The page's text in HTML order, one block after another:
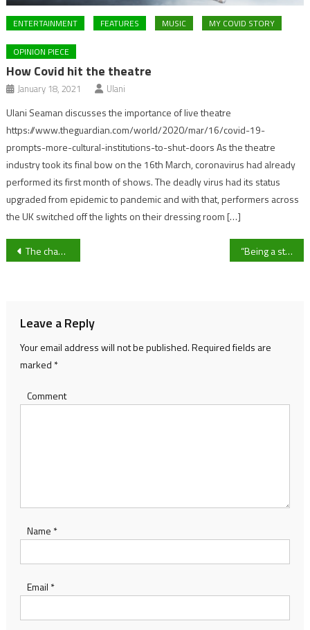
ENTERTAINMENT FEATURES MUSIC MY COVID STORY
OPINION PIECE
How Covid hit the theatre
January 18, 2021 Ulani
Ulani Seaman discusses the importance of live theatre
https://www.theguardian.com/world/2020/mar/16/covid-19-
prompts-more-cultural-institutions-to-shut-doors As the theatre
industry took its final bow on the 16th March, coronavirus had already
performed its first month of shows. The deadly virus had its status
upgraded from epidemic to pandemic and with that, performers across
the UK switched off the lights on their dressing room […]
Post
The chaotic life of a Pharmacist during lockdown “Being a student nurse in a pandemic has been horrible – but it wasn’t going to put me off”
Leave a Reply
Your email address will not be published.Required fields are
marked *
Comment
Name *
Email *